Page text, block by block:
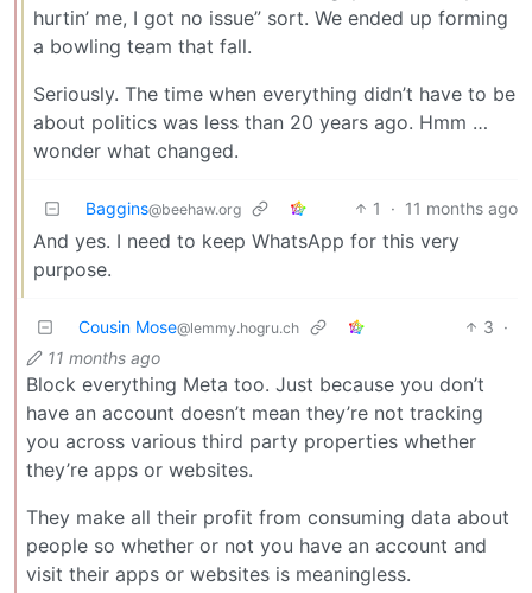
hurtin’ me, I got no issue” sort. We ended up forming
a bowling team that fall.
Seriously. The time when everything didn’t have to be
about politics was less than 20 years ago. Hmm …
wonder what changed.
Baggins@beehaw.org 1 · 11 months ago
And yes. I need to keep WhatsApp for this very
purpose.
Cousin Mose@lemmy.hogru.ch 3 ·
11 months ago
Block everything Meta too. Just because you don’t
have an account doesn’t mean they’re not tracking
you across various third party properties whether
they’re apps or websites.
They make all their profit from consuming data about
people so whether or not you have an account and
visit their apps or websites is meaningless.